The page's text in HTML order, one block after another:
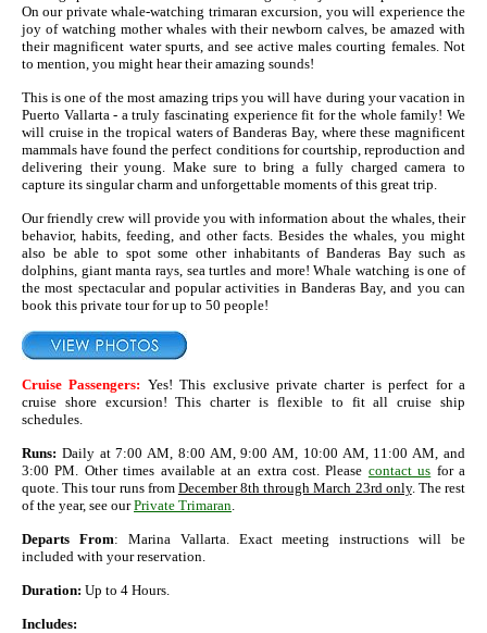
On our private whale-watching trimaran excursion, you will experience the
joy of watching mother whales with their newborn calves, be amazed with
their magnificent water spurts, and see active males courting females. Not
to mention, you might hear their amazing sounds!
This is one of the most amazing trips you will have during your vacation in
Puerto Vallarta - a truly fascinating experience fit for the whole family! We
will cruise in the tropical waters of Banderas Bay, where these magnificent
mammals have found the perfect conditions for courtship, reproduction and
delivering their young. Make sure to bring a fully charged camera to
capture its singular charm and unforgettable moments of this great trip.
Our friendly crew will provide you with information about the whales, their
behavior, habits, feeding, and other facts. Besides the whales, you might
also be able to spot some other inhabitants of Banderas Bay such as
dolphins, giant manta rays, sea turtles and more! Whale watching is one of
the most spectacular and popular activities in Banderas Bay, and you can
book this private tour for up to 50 people!
Cruise Passengers: Yes! This exclusive private charter is perfect for a
cruise shore excursion! This charter is flexible to fit all cruise ship
schedules.
Runs: Daily at 7:00 AM, 8:00 AM, 9:00 AM, 10:00 AM, 11:00 AM, and
3:00 PM. Other times available at an extra cost. Please contact us for a
quote. This tour runs from December 8th through March 23rd only. The rest
of the year, see ourPrivate Trimaran
Departs From: Marina Vallarta. Exact meeting instructions will be
included with your reservation.
Duration: Up to 4 Hours.
Includes: